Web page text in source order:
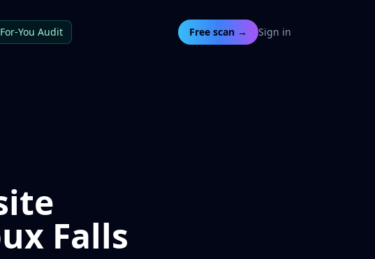
You Audit Free scan → Sign in
Falls